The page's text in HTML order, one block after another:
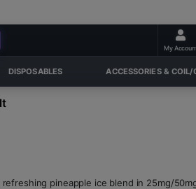
My
DISPOSABLES ACCESSORIES & COIL/
refreshing pineapple ice blend in 25mg/